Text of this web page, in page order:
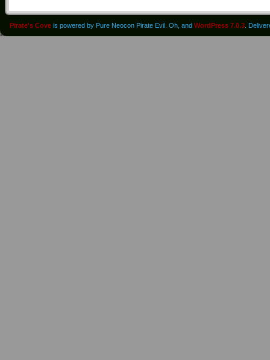
Pirate's Cove is powered by Pure Neocon Pirate Evil. Oh, and WordPress 7.0.3 .